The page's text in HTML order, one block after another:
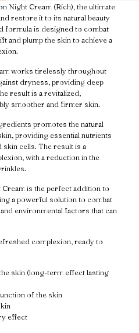
Night Cream (Rich), the ultimate
restore it to its natural beauty
formula is designed to combat
and plump the skin to achieve a
works tirelessly throughout
dryness, providing deep
result is a revitalized,
smoother and firmer skin.
promotes the natural
providing essential nutrients
cells. The result is a
with a reduction in the
is the perfect addition to
a powerful solution to combat
environmental factors that can
complexion, ready to
skin (long-term effect lasting
of the skin
effect